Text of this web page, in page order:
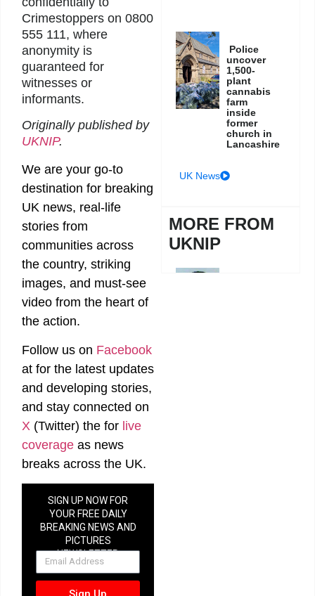
Crimestoppers on 0800
555 111, where
anonymity is
guaranteed for
witnesses or
informants.
Originally published by
UKNIP.
We are your go-to
destination for breaking
UK news, real-life
stories from
communities across
the country, striking
images, and must-see
video from the heart of
the action.
Follow us on Facebook
at for the latest updates
and developing stories,
and stay connected on
X (Twitter) the for live
coverage as news
breaks across the UK.
SIGN UP NOW FOR
YOUR FREE DAILY
BREAKING NEWS AND
PICTURES
NEWSLETTER
Police
uncover
1,500-
plant
cannabis
farm
inside
former
church in
Lancashire
UK News
MORE FROM
UKNIP